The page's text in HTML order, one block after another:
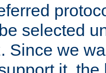
selected
Since we